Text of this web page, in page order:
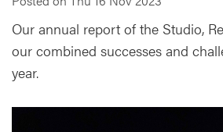
Our annual report of the Studio,
our combined successes and
year.